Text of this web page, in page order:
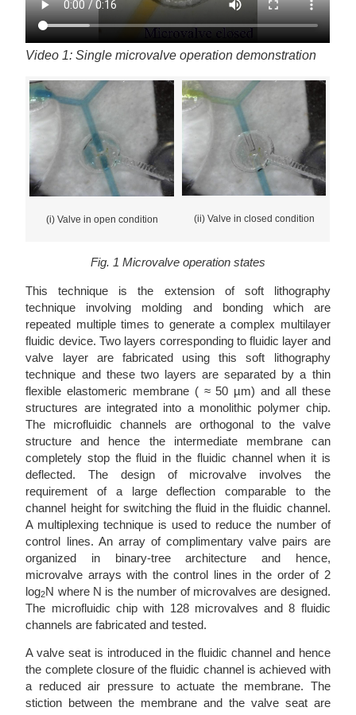
Video 1: Single microvalve operation demonstration
(i) Valve in open condition (ii) Valve in closed condition
Fig. 1 Microvalve operation states
This technique is the extension of soft lithography
technique involving molding and bonding which are
repeated multiple times to generate a complex multilayer
fluidic device. Two layers corresponding to fluidic layer and
valve layer are fabricated using this soft lithography
technique and these two layers are separated by a thin
flexible elastomeric membrane ( ≈ 50 µm) and all these
structures are integrated into a monolithic polymer chip.
The microfluidic channels are orthogonal to the valve
structure and hence the intermediate membrane can
completely stop the fluid in the fluidic channel when it is
deflected. The design of microvalve involves the
requirement of a large deflection comparable to the
channel height for switching the fluid in the fluidic channel.
A multiplexing technique is used to reduce the number of
control lines. An array of complimentary valve pairs are
organized in binary-tree architecture and hence,
microvalve arrays with the control lines in the order of 2
log2N where N is the number of microvalves are designed.
The microfluidic chip with 128 microvalves and 8 fluidic
channels are fabricated and tested.
A valve seat is introduced in the fluidic channel and hence
the complete closure of the fluidic channel is achieved with
a reduced air pressure to actuate the membrane. The
stiction between the membrane and the valve seat are